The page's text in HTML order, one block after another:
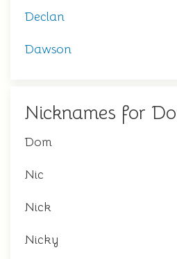
Declan
Dawson
Nicknames for
Dom
Nic
Nick
Nicky